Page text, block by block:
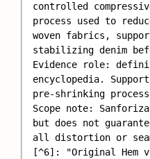
controlled
process used to
woven fabrics,
stabilizing denim
Evidence role:
encyclopedia.
pre-shrinking
Scope note:
but does not
all distortion or
[^6]: "Original Hem